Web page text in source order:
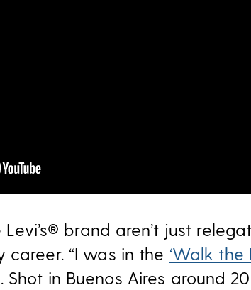
Levi’s® brand aren’t just
“I was in the ‘Walk the
Shot in Buenos Aires around